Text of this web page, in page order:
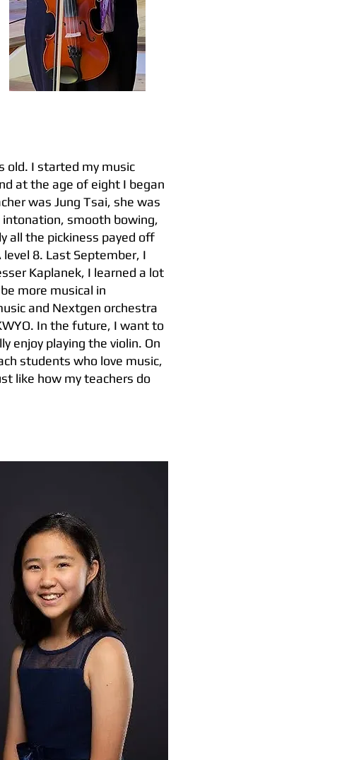
old. I started my music
at the age of eight I began
was Jung Tsai, she was
intonation, smooth bowing,
all the pickiness payed off
8. Last September, I
Kaplanek, I learned a lot
more musical in
and Nextgen orchestra
In the future, I want to
enjoy playing the violin. On
students who love music,
like how my teachers do